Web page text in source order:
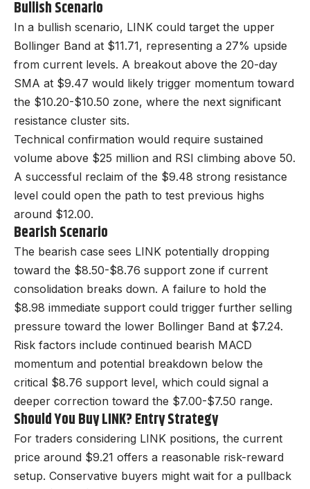
Bullish Scenario
In a bullish scenario, LINK could target the upper
Bollinger Band at $11.71, representing a 27% upside
from current levels. A breakout above the 20-day
SMA at $9.47 would likely trigger momentum toward
the $10.20-$10.50 zone, where the next significant
resistance cluster sits.
Technical confirmation would require sustained
volume above $25 million and RSI climbing above 50.
A successful reclaim of the $9.48 strong resistance
level could open the path to test previous highs
around $12.00.
Bearish Scenario
The bearish case sees LINK potentially dropping
toward the $8.50-$8.76 support zone if current
consolidation breaks down. A failure to hold the
$8.98 immediate support could trigger further selling
pressure toward the lower Bollinger Band at $7.24.
Risk factors include continued bearish MACD
momentum and potential breakdown below the
critical $8.76 support level, which could signal a
deeper correction toward the $7.00-$7.50 range.
Should You Buy LINK? Entry Strategy
For traders considering LINK positions, the current
price around $9.21 offers a reasonable risk-reward
setup. Conservative buyers might wait for a pullback